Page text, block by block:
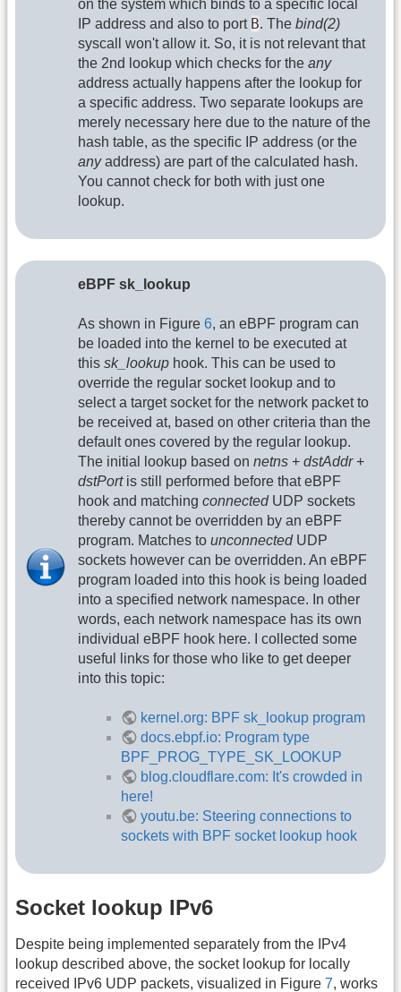
on the system which binds to a specific local
IP address and also to port B. The bind(2)
syscall won't allow it. So, it is not relevant that
the 2nd lookup which checks for the any
address actually happens after the lookup for
a specific address. Two separate lookups are
merely necessary here due to the nature of the
hash table, as the specific IP address (or the
anyaddress) are part of the calculated hash.
You cannot check for both with just one
lookup.
eBPF sk_lookup
As shown in Figure 6, an eBPF program can
be loaded into the kernel to be executed at
this sk_lookup hook. This can be used to
override the regular socket lookup and to
select a target socket for the network packet to
be received at, based on other criteria than the
default ones covered by the regular lookup.
The initial lookup based on netns + dstAddr+
dstPortis still performed before that eBPF
hook and matching connectedUDP sockets
thereby cannot be overridden by an eBPF
program. Matches to unconnectedUDP
sockets however can be overridden. An eBPF
program loaded into this hook is being loaded
into a specified network namespace. In other
words, each network namespace has its own
individual eBPF hook here. I collected some
useful links for those who like to get deeper
into this topic:
kernel.org: BPF sk_lookup program
docs.ebpf.io: Program type
BPF_PROG_TYPE_SK_LOOKUP
blog.cloudflare.com: It's crowded in
here!
youtu.be: Steering connections to
sockets with BPF socket lookup hook
Socket lookup IPv6
Despite being implemented separately from the IPv4
lookup described above, the socket lookup for locally
received IPv6 UDP packets, visualized in Figure 7, works